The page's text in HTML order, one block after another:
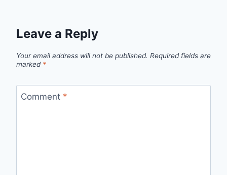
Leave a Reply
Your email address will not be published. Required fields are
marked *
Comment *